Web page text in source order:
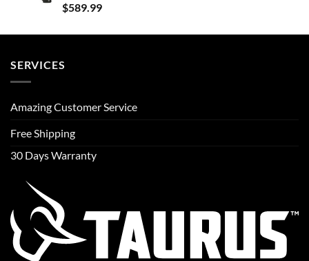
$589.99
SERVICES
Amazing Customer Service
Free Shipping
30 Days Warranty